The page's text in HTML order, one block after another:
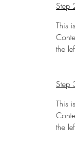
Step
This
the
Step
This
the